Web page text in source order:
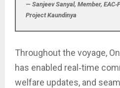
— Sanjeev Sanyal, Member,
Project Kaundinya
Throughout the voyage,
has enabled real‑time
welfare updates, and